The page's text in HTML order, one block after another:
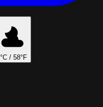
°C / 58°F